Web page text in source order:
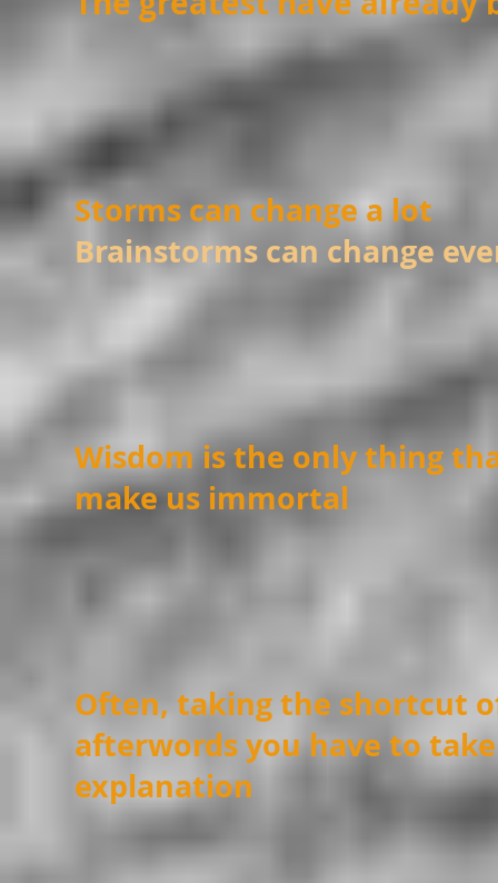
Storms can change a lot
Brainstorms can change
Wisdom is the only thing
make us immortal
Often, taking the shortcut
afterwords you have to
explanation